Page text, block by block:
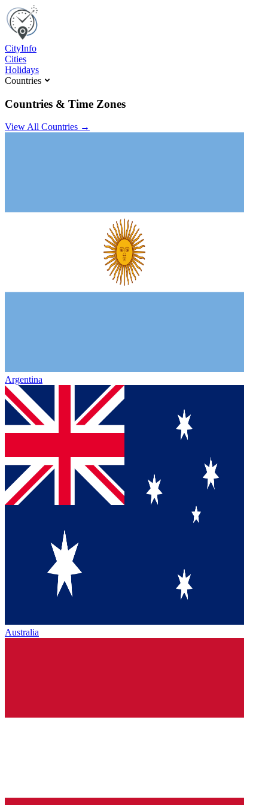
CityInfo
Cities
Holidays
Countries
Countries & Time Zones
View All Countries →
Argentina
Australia